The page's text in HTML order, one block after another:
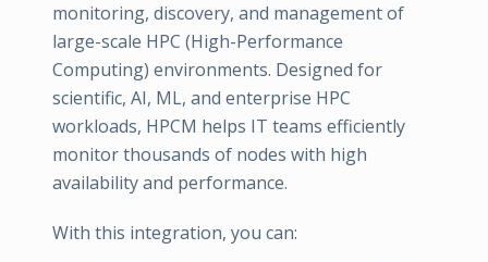
monitoring, discovery, and management of
large-scale HPC (High-Performance
Computing) environments. Designed for
scientific, AI, ML, and enterprise HPC
workloads, HPCM helps IT teams efficiently
monitor thousands of nodes with high
availability and performance.
With this integration, you can: